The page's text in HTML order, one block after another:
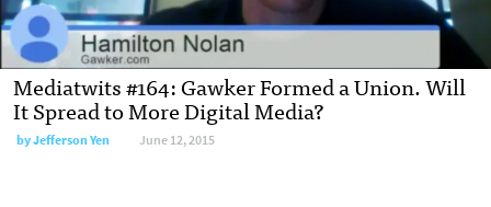
Mediatwits #164: Gawker Formed a Union. Will
It Spread to More Digital Media?
byJefferson Yen June 12, 2015